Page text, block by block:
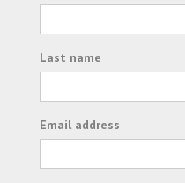
Last name
Email address